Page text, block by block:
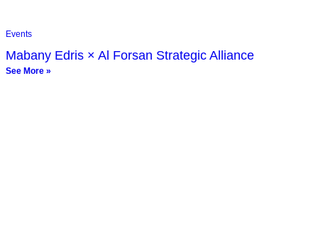
Events
Mabany Edris × Al Forsan Strategic Alliance
See More »